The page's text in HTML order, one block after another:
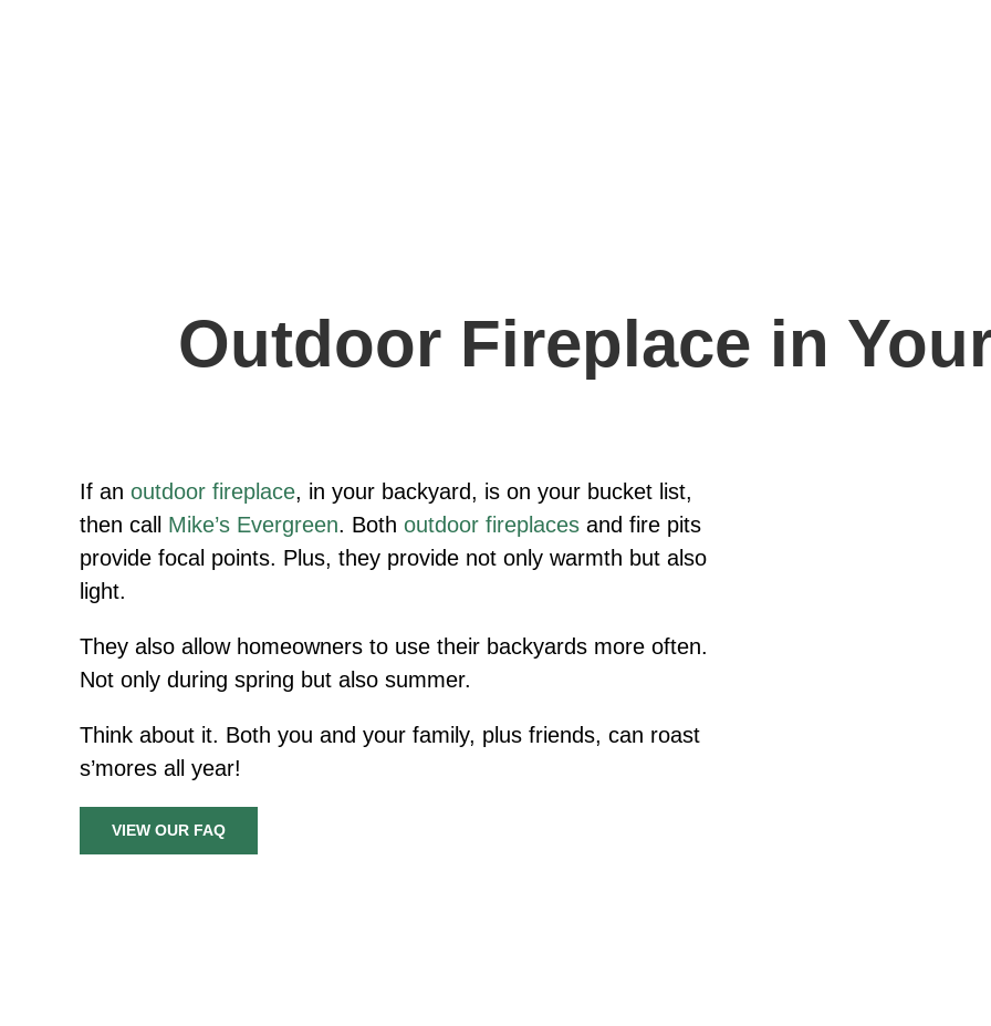
Outdoor Fireplace in
If an outdoor fireplace, in your backyard, is on your bucket list,
then call Mike’s Evergreen. Both outdoor fireplacesand fire pits
provide focal points. Plus, they provide not only warmth but also
light.
They also allow homeowners to use their backyards more often.
Not only during spring but also summer.
Think about it. Both you and your family, plus friends, can roast
s’mores all year!
VIEW OUR FAQ